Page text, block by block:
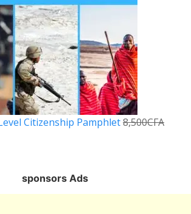
Citizenship Pamphlet8,500CFA
sponsors Ads